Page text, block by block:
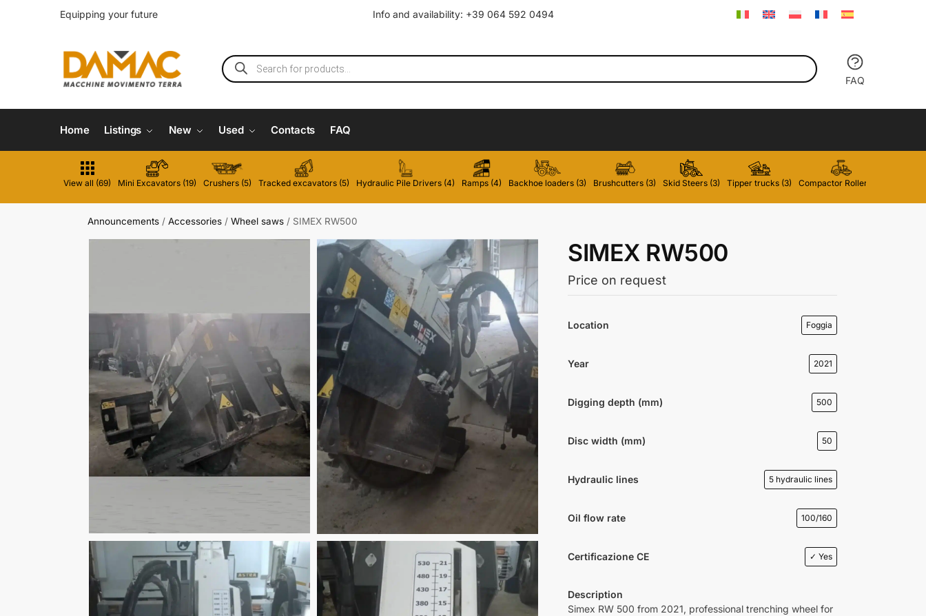
Equipping your future Info and availability: +39 064 592 0494
FAQ
Home Listings New Used Contacts FAQ
View all (69) Mini Excavators (19) Crushers (5) Tracked excavators (5) Hydraulic Pile Drivers (4) Ramps (4) Backhoe loaders (3) Brushcutters (3) Skid Steers (3) Tipper trucks (3) Compactor Rollers (2)
Announcements /Accessories /Wheel saws / SIMEX RW500
SIMEX RW500
Price on request
Location Foggia
Year 2021
Digging depth (mm) 500
Disc width (mm) 50
Hydraulic lines 5 hydraulic lines
Oil flow rate 100/160
Certificazione CE ✓ Yes
Description
Simex RW 500 from 2021, professional trenching wheel for